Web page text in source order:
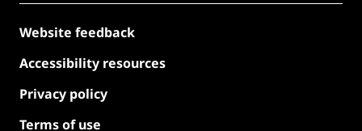
Website feedback
Accessibility resources
Privacy policy
Terms of use